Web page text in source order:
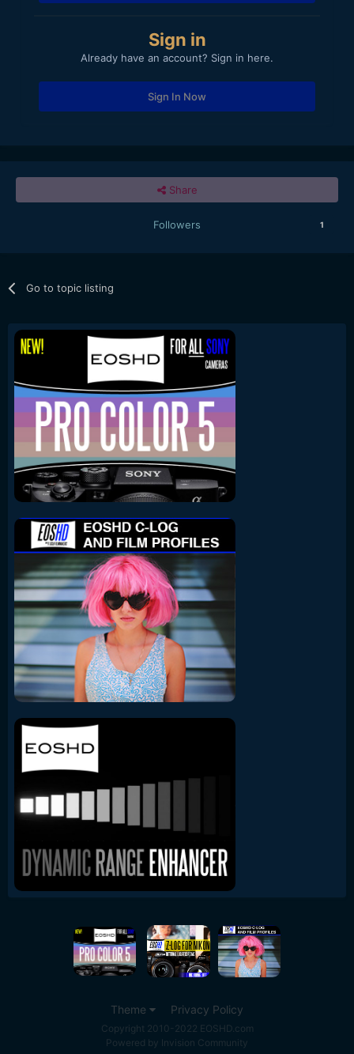
Sign in
Already have an account? Sign in here.
Sign In Now
Share
Followers 1
Go to topic listing
Theme Privacy Policy
Copyright 2010-2022 EOSHD.com
Powered by Invision Community